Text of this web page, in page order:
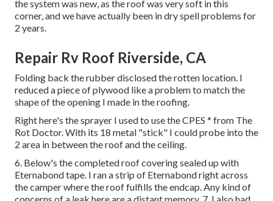
the system was new, as the roof was very soft in this
corner, and we have actually been in dry spell problems for
2 years.
Repair Rv Roof Riverside, CA
Folding back the rubber disclosed the rotten location. I
reduced a piece of plywood like a problem to match the
shape of the opening I made in the roofing.
Right here's the sprayer I used to use the CPES * from The
Rot Doctor. With its 18 metal "stick" I could probe into the
2 area in between the roof and the ceiling.
6. Below's the completed roof covering sealed up with
Eternabond tape. I ran a strip of Eternabond right across
the camper where the roof fulfills the endcap. Any kind of
concerns of a leak here are a distant memory. 7. I also had